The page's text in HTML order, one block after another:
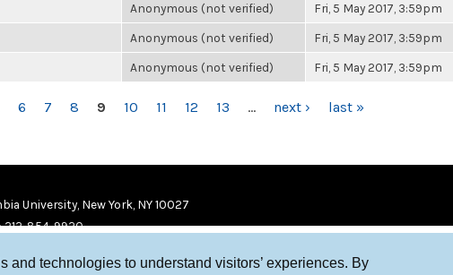
technologies to understand visitors’ experiences. By
Anonymous (not verified) Fri, 5 May 2017, 3:59pm
Anonymous (not verified) Fri, 5 May 2017, 3:59pm
Anonymous (not verified) Fri, 5 May 2017, 3:59pm
6 7 8 9 10 11 12 13 … next › last »
University, New York, NY 10027
212-854-9920